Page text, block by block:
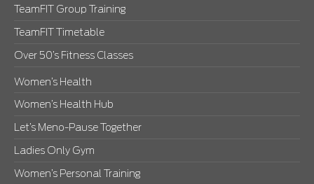
TeamFIT Group Training
TeamFIT Timetable
Over 50’s Fitness Classes
Women’s Health
Women’s Health Hub
Let’s Meno-Pause Together
Ladies Only Gym
Women’s Personal Training